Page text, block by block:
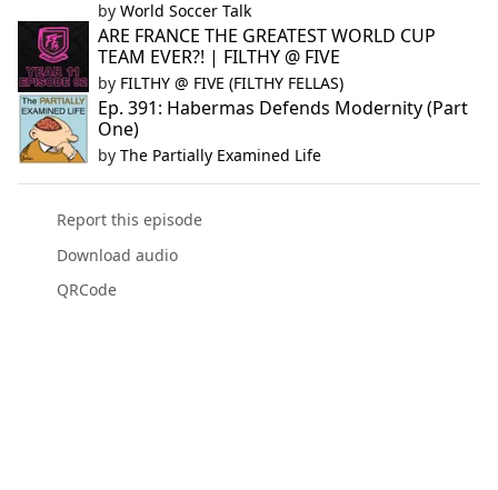
by World Soccer Talk
ARE FRANCE THE GREATEST WORLD CUP
TEAM EVER?! | FILTHY @ FIVE
by FILTHY @ FIVE (FILTHY FELLAS)
Ep. 391: Habermas Defends Modernity (Part
One)
by The Partially Examined Life
Report this episode
Download audio
QRCode